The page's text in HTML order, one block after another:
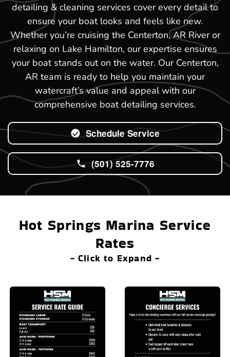
detailing & cleaning services cover every detail to
ensure your boat looks and feels like new.
Whether you’re cruising the Centerton, AR River or
relaxing on Lake Hamilton, our expertise ensures
your boat stands out on the water. Our Centerton,
AR team is ready to help you maintain your
watercraft’s value and appeal with our
comprehensive boat detailing services.
Schedule Service
(501) 525-7776
Hot Springs Marina Service
Rates
- Click to Expand -